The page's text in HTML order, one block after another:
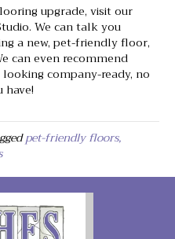
upgrade, visit our
We can talk you
a new, pet-friendly floor,
can even recommend
company-ready, no
pet-friendly floors,